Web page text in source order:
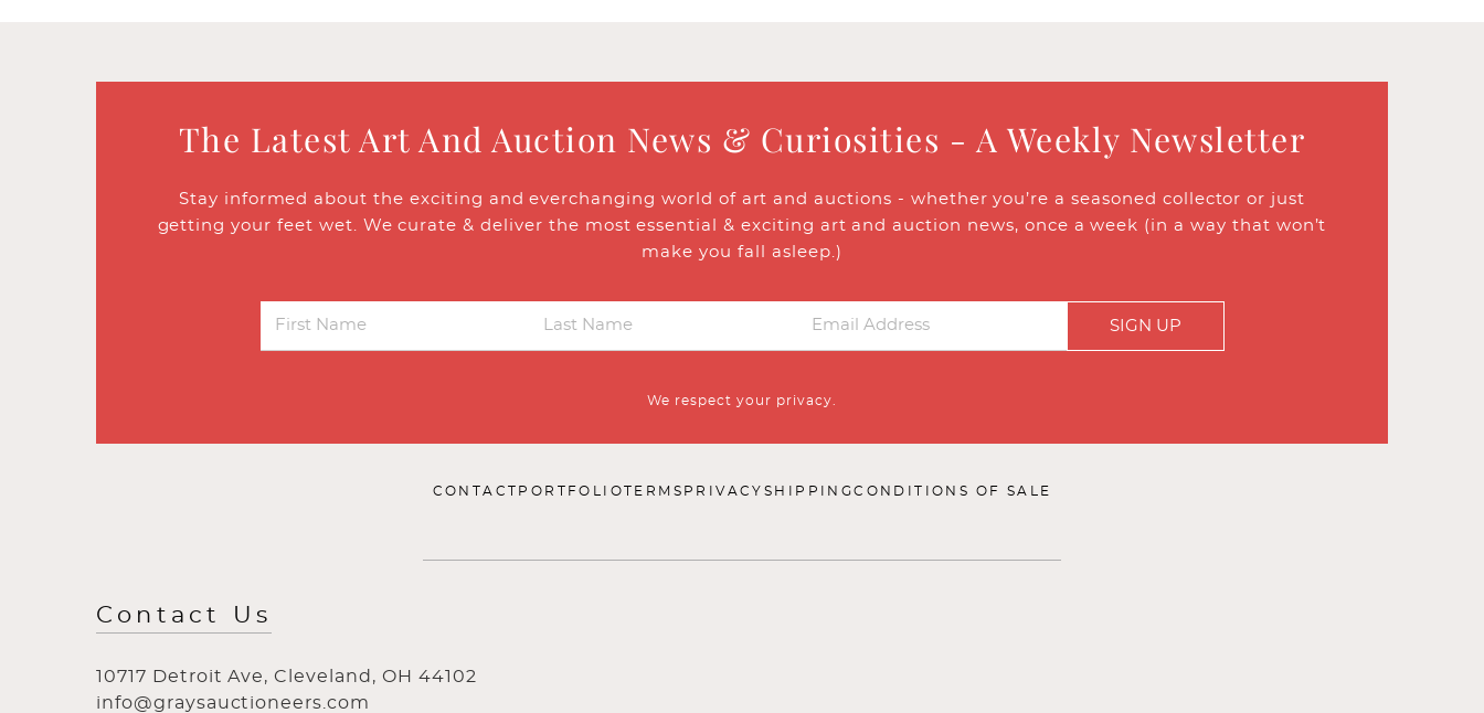
The Latest Art And Auction News & Curiosities - A Weekly Newsletter
Stay informed about the exciting and everchanging world of art and auctions - whether you’re a seasoned collector or just
getting your feet wet. We curate & deliver the most essential & exciting art and auction news, once a week (in a way that won’t
make you fall asleep.)
SIGN UP
We respect your privacy.
CONTACT PORTFOLIOTERMS PRIVACY SHIPPINGCONDITIONS OF SALE
Contact Us
10717 Detroit Ave, Cleveland, OH 44102
info@graysauctioneers.com